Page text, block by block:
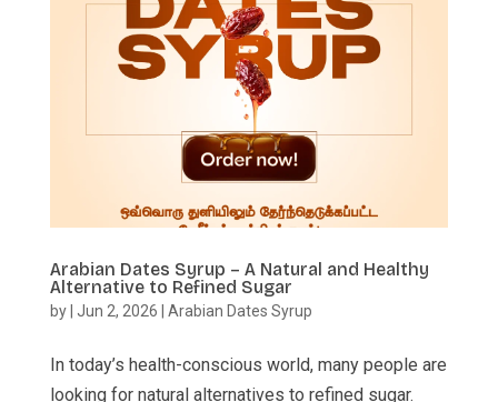
Arabian Dates Syrup – A Natural and Healthy
Alternative to Refined Sugar
by Jun 2, 2026 Arabian Dates Syrup
In today’s health-conscious world, many people are
looking for natural alternatives to refined sugar.